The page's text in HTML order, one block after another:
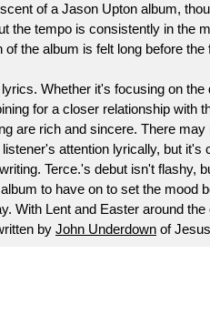
of a Jason Upton album,
the tempo is consistently in the
the album is felt long before the
Whether it's focusing on the
for a closer relationship with
are rich and sincere. There
attention lyrically, but it's
Terce.'s debut isn't flashy,
to have on to set the mood
With Lent and Easter around
by John Underdown of